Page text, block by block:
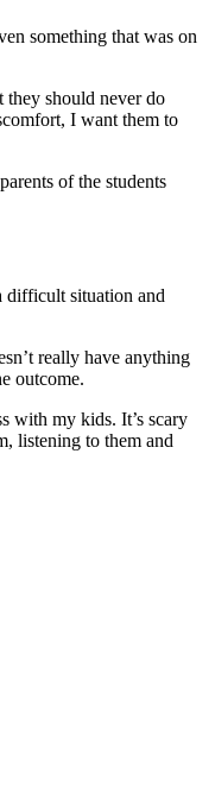
something that was on
they should never do
I want them to
of the students
difficult situation and
really have anything
outcome.
with my kids. It’s scary
listening to them and